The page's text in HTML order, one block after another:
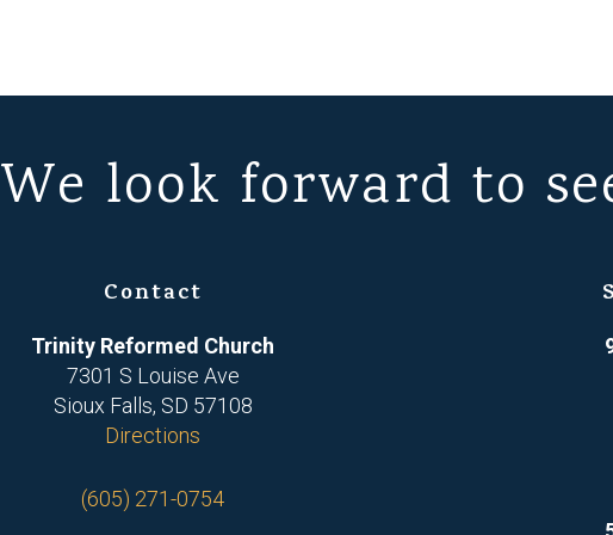
We look forward to
Contact
Trinity Reformed Church
7301 S Louise Ave
Sioux Falls, SD 57108
Directions
(605) 271-0754